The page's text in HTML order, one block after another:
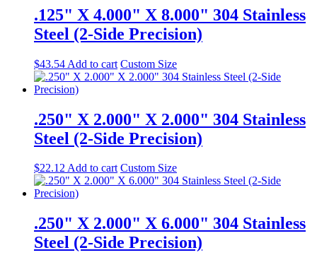
.125" X 4.000" X 8.000" 304 Stainless
Steel (2-Side Precision)
$43.54 Add to cart Custom Size
.250" X 2.000" X 2.000" 304 Stainless
Steel (2-Side Precision)
$22.12Add to cart Custom Size
.250" X 2.000" X 6.000" 304 Stainless
Steel (2-Side Precision)